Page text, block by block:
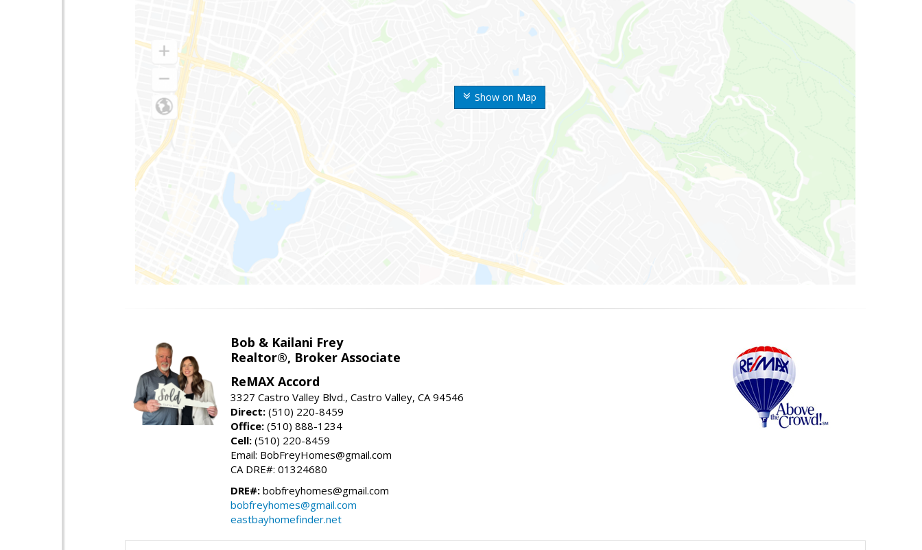
Show on Map
Bob & Kailani Frey
Realtor®, Broker Associate
ReMAX Accord
3327 Castro Valley Blvd., Castro Valley, CA 94546
Direct: (510) 220-8459
Office: (510) 888-1234
Cell: (510) 220-8459
Email: BobFreyHomes@gmail.com
CA DRE#: 01324680
DRE#: bobfreyhomes@gmail.com
bobfreyhomes@gmail.com
eastbayhomefinder.net